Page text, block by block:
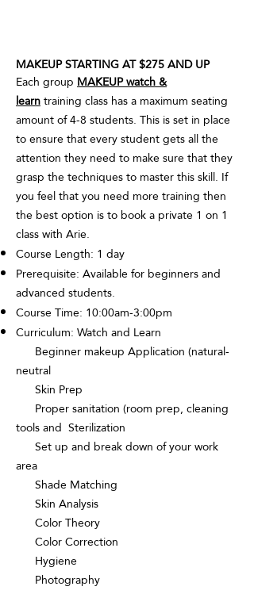
MAKEUP STARTING AT $275 AND UP
Each groupMAKEUP watch &
learntraining class has a maximum seating
amount of 4-8 students. This is set in place
to ensure that every student gets all the
attention they need to make sure that they
grasp the techniques to master this skill. If
you feel that you need more training then
the best option is to book a private 1 on 1
class with Arie.
Course Length: 1 day
Prerequisite: Available for beginners and
advanced students.
Course Time: 10:00am-3:00pm
Curriculum: Watch and Learn
Beginner makeup Application (natural-
neutral
Skin Prep
Proper sanitation (room prep, cleaning
tools and Sterilization
Set up and break down of your work
area
Shade Matching
Skin Analysis
Color Theory
Color Correction
Hygiene
Photography